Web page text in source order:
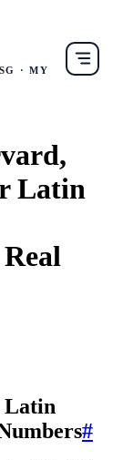
· MY
Latin
Latin
#